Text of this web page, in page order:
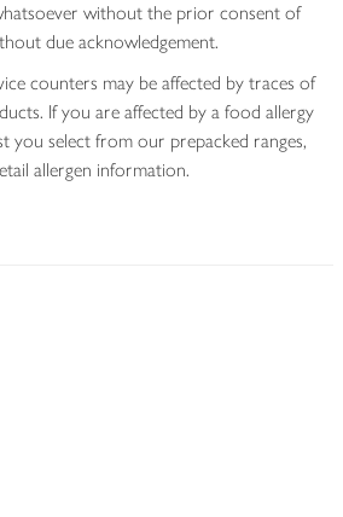
without the prior consent of
due acknowledgement.
counters may be affected by traces of
If you are affected by a food allergy
you select from our prepacked ranges,
allergen information.